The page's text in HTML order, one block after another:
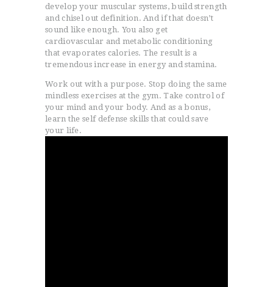
develop your muscular systems, build strength
and chisel out definition. And if that doesn’t
sound like enough. You also get
cardiovascular and metabolic conditioning
that evaporates calories. The result is a
tremendous increase in energy and stamina.
Work out with a purpose. Stop doing the same
mindless exercises at the gym. Take control of
your mind and your body. And as a bonus,
learn the self defense skills that could save
your life.